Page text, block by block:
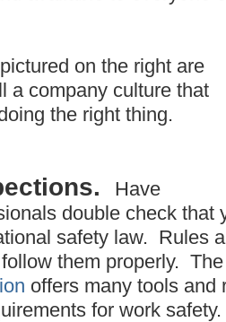
on the right are
a company culture that
the right thing.
Have
double check that
safety law. Rules
them properly.
offers many tools and
for work safety.